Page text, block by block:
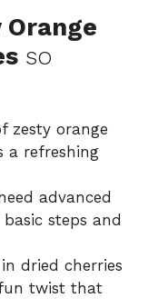
so
zesty orange
a refreshing
advanced
steps and
dried cherries
twist that